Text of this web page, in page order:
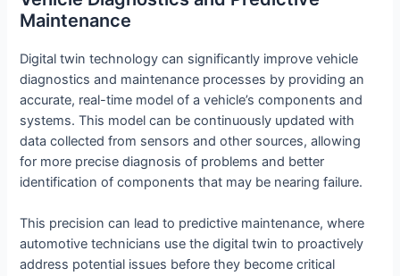
Maintenance
Digital twin technology can significantly improve vehicle
diagnostics and maintenance processes by providing an
accurate, real-time model of a vehicle’s components and
systems. This model can be continuously updated with
data collected from sensors and other sources, allowing
for more precise diagnosis of problems and better
identification of components that may be nearing failure.
This precision can lead to predictive maintenance, where
automotive technicians use the digital twin to proactively
address potential issues before they become critical